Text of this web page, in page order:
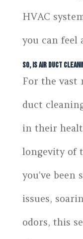
HVAC
you can feel
So, Is Air Duct
For the vast
duct
in their
longevity of
you’ve
issues,
odors, this